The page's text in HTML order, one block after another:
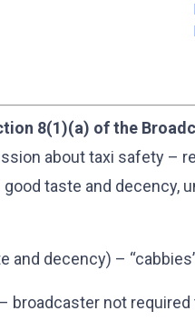
8(1)(a) of the
about taxi safety –
taste and decency,
and decency) –
broadcaster not